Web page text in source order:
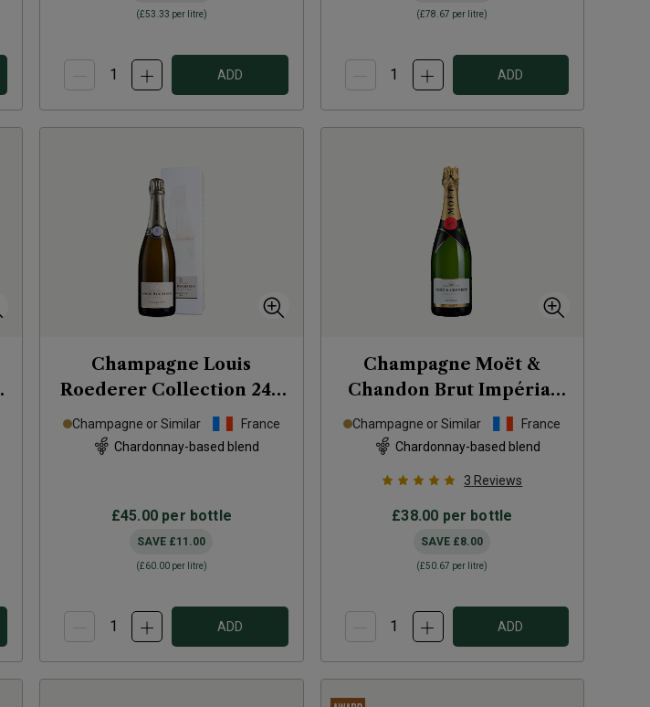
(£53.33 per litre)
ADD
(£78.67 per litre)
ADD
Champagne Louis
Roederer Collection 246
(in gift box)
NV
Champagne or Similar
France
Chardonnay-based blend
£45.00 per bottle
SAVE £11.00
(£60.00per litre)
ADD
Champagne Moët &
Chandon Brut Impérial
NV
Champagne or Similar
France
Chardonnay-based blend
3 Reviews
£38.00 per bottle
SAVE £8.00
(£50.67 per litre)
ADD